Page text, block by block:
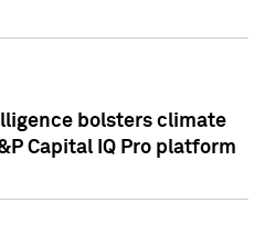
bolsters climate
Capital IQ Pro platform